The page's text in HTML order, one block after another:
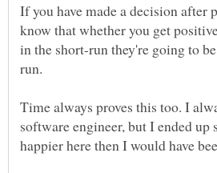
If you have made a decision after
know that whether you get
in the short-run they're going to
run.
Time always proves this too. I
software engineer, but I ended up
happier here then I would have